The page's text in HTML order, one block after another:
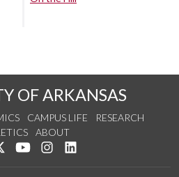
OF ARKANSAS
CAMPUS LIFE
RESEARCH
ABOUT
us on Facebook
Follow us on Twitter
Watch us on YouTube
See us on Instagram